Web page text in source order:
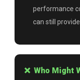
performance
can still
❌ Who Might